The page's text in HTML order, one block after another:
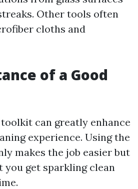
Other tools often
cloths and
of a Good
can greatly enhance
experience. Using the
makes the job easier but
you get sparkling clean